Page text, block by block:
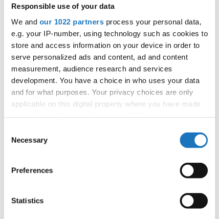
Responsible use of your data
We and our 1022 partners process your personal data,
e.g. your IP-number, using technology such as cookies to
store and access information on your device in order to
serve personalized ads and content, ad and content
measurement, audience research and services
development. You have a choice in who uses your data
and for what purposes. Your privacy choices are only
applicable on this digital property where you have made
the Privacy trigger icon.
Collect information about your geographical location
Identify your device by actively scanning it for
Selection
Necessary
Preferences
Statistics
2 S-CREW JUNIOR / 24 S-CREW JUNIOR
3 UDS JUNIOR / 24 Poland
4 ROCKSTEP JUNIOR CREW / 23 Poland
5 EAST SIDE CREW JUNIOR / 24 HIP HOP
MOTIVATED / 24
7 GET IT! / 23 Germany
ME GUSTA JUNIORS ONE / 21 Lithuania
JUNIOR WENA SQUAD / 24 Poland
Netherlands